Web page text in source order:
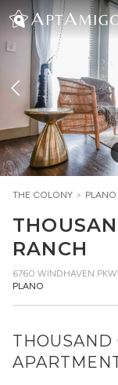
THE COLONY > PLANO
RANCH
6760 WINDHAVEN
PLANO
THOUSAND